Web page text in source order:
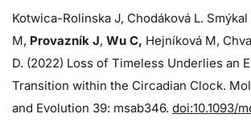
Kotwica-Rolinska J, Chodáková L.
M, Provazník J, Wu C, Hejníková M,
D. (2022) Loss of Timeless Underlies an
Transition within the Circadian Clock.
and Evolution 39: msab346. doi:10.1093/